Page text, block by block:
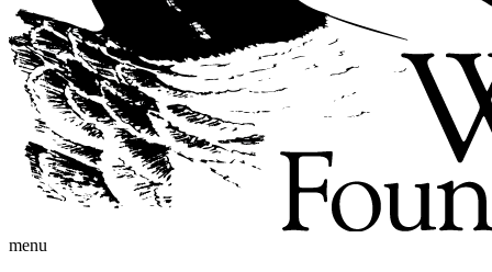
menu